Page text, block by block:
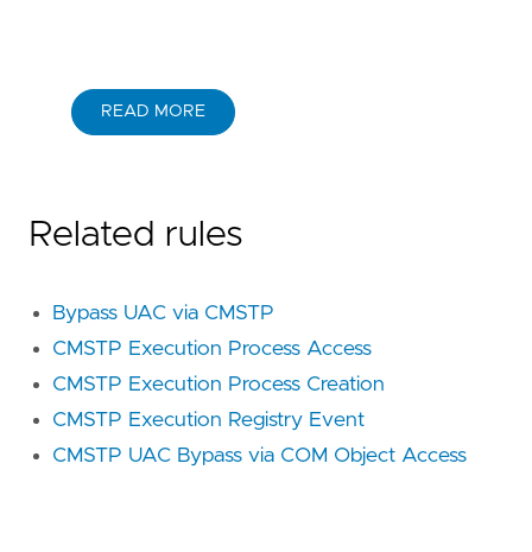
READ MORE
Related rules
Bypass UAC via CMSTP
CMSTP Execution Process Access
CMSTP Execution Process Creation
CMSTP Execution Registry Event
CMSTP UAC Bypass via COM Object Access